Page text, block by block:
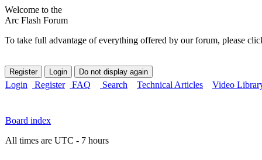
Welcome to the
Arc Flash Forum
To take full advantage of everything offered by our forum, please
Login Register FAQ Search Technical Articles Video
Board index
All times are UTC - 7 hours